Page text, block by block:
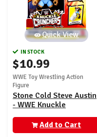
Quick View
IN STOCK
$10.99
WWE Toy Wrestling Action
Figure
Stone Cold Steve Austin
- WWE Knuckle
Add to Cart